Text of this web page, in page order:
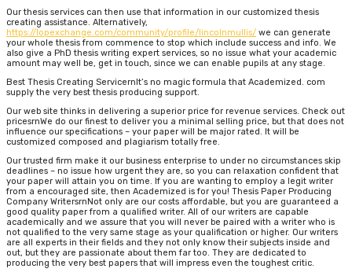
Our thesis services can then use that information in our customized thesis
creating assistance. Alternatively,
https://lopexchange.com/community/profile/lincolnmullis/ we can generate
your whole thesis from commence to stop which include success and info. We
also give a PhD thesis writing expert services, so no issue what your academic
amount may well be, get in touch, since we can enable pupils at any stage.
Best Thesis Creating ServicernIt’s no magic formula that Academized. com
supply the very best thesis producing support.
Our web site thinks in delivering a superior price for revenue services. Check out
pricesrnWe do our finest to deliver you a minimal selling price, but that does not
influence our specifications – your paper will be major rated. It will be
customized composed and plagiarism totally free.
Our trusted firm make it our business enterprise to under no circumstances skip
deadlines – no issue how urgent they are, so you can relaxation confident that
your paper will attain you on time. If you are wanting to employ a legit writer
from a encouraged site, then Academized is for you! Thesis Paper Producing
Company WritersrnNot only are our costs affordable, but you are guaranteed a
good quality paper from a qualified writer. All of our writers are capable
academically and we assure that you will never be paired with a writer who is
not qualified to the very same stage as your qualification or higher. Our writers
are all experts in their fields and they not only know their subjects inside and
out, but they are passionate about them far too. They are dedicated to
producing the very best papers that will impress even the toughest critic.